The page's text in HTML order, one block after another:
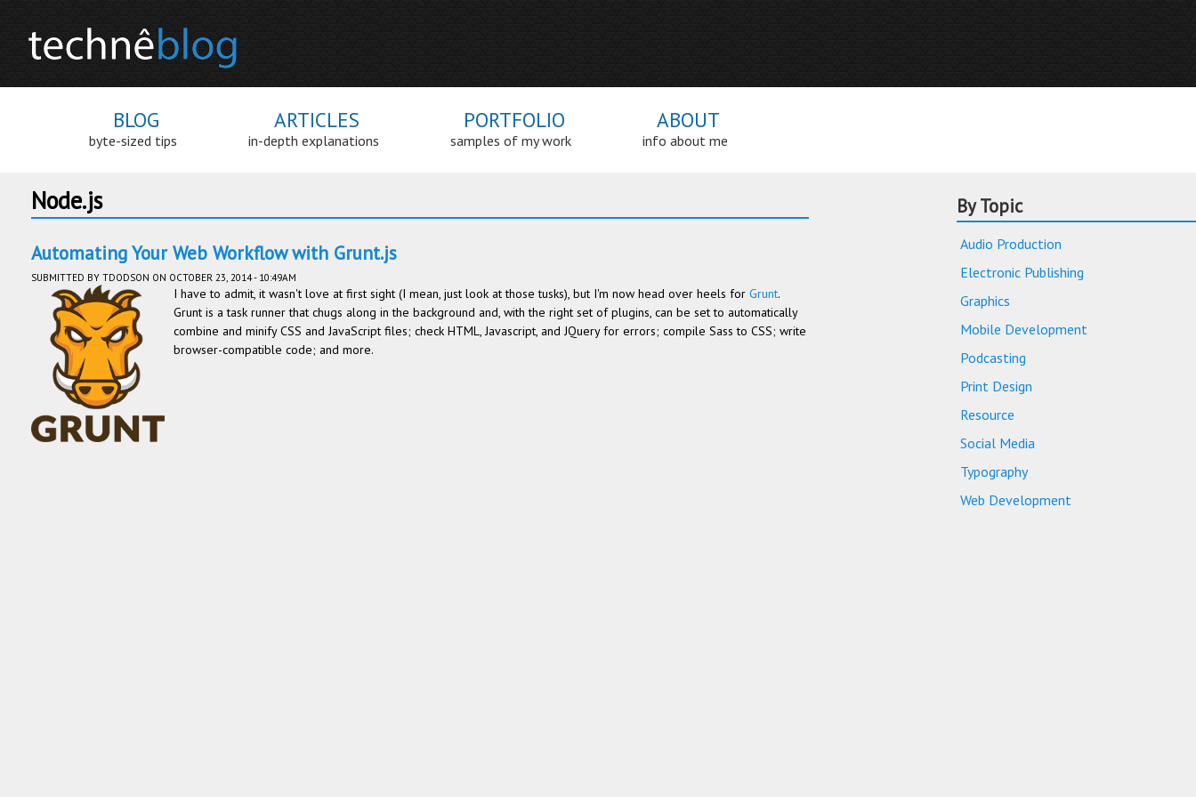
BLOG
byte-sized tips
ARTICLES
in-depth explanations
PORTFOLIO
samples of my work
ABOUT
info about me
Node.js
Automating Your Web Workflow with Grunt.js
SUBMITTED BY TDODSON ON OCTOBER 23, 2014 - 10:49AM
I have to admit, it wasn't love at first sight (I mean, just look at those tusks), but I'm now head over heels for Grunt.
Grunt is a task runner that chugs along in the background and, with the right set of plugins, can be set to automatically
combine and minify CSS and JavaScript files; check HTML, Javascript, and JQuery for errors; compile Sass to CSS; write
browser-compatible code; and more.
By Topic
Audio Production
Electronic Publishing
Graphics
Mobile Development
Podcasting
Print Design
Resource
Social Media
Typography
Web Development